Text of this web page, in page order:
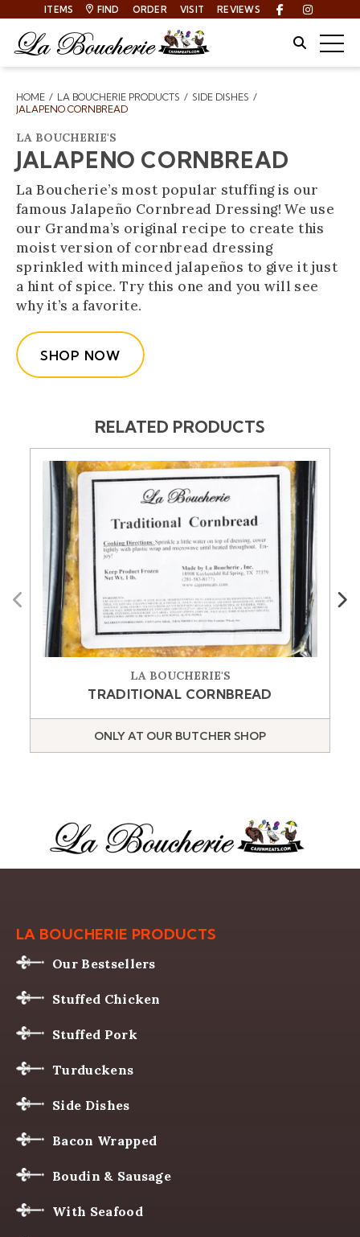
ITEMS FIND ORDER VISIT REVIEWS Facebook
Site
Breadcrumbs
HOME LA BOUCHERIE PRODUCTS
SIDE DISHES
JALAPENO CORNBREAD
LA BOUCHERIE'S
JALAPENO CORNBREAD
La Boucherie’s most popular stuffing is our
famous Jalapeño Cornbread Dressing! We use
our Grandma’s original recipe to create this
moist version of cornbread dressing
sprinkled with minced jalapeños to give it just
a hint of spice. Try this one and you will see
why it’s a favorite.
SHOP NOW
RELATED PRODUCTS
Previous
LA BOUCHERIE'S
TRADITIONAL CORNBREAD
ONLY AT OUR BUTCHER SHOP
Next
LA BOUCHERIE PRODUCTS
Our Bestsellers
Stuffed Chicken
Stuffed Pork
Turduckens
Side Dishes
Bacon Wrapped
Boudin & Sausage
With Seafood